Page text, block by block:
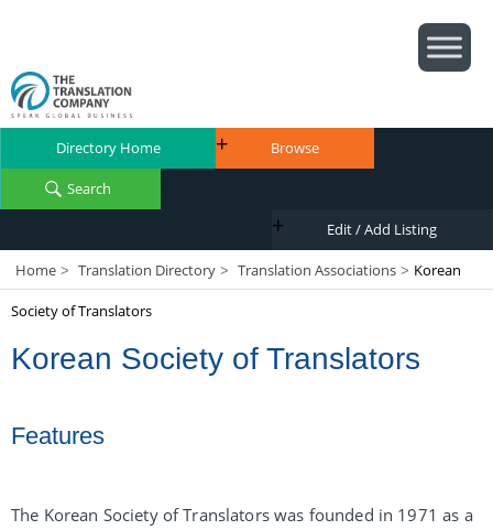
Directory Home Browse
Search
Edit / Add Listing
Home > Translation Directory > Translation Associations > Korean
Society of Translators
Korean Society of Translators
Features
The Korean Society of Translators was founded in 1971 as a